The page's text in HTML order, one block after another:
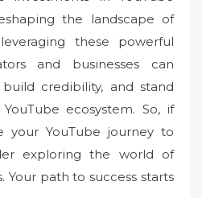
the landscape of
these powerful
and businesses can
credibility, and stand
ecosystem. So, if
your YouTube journey to
exploring the world of
Your path to success starts